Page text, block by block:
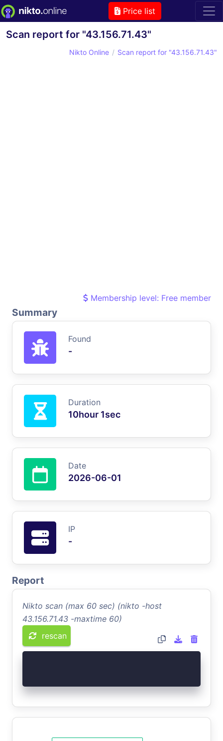
Price list
Scan report for "43.156.71.43"
Nikto Online Scan report for "43.156.71.43"
Membership level: Free member
Summary
Found
-
Duration
10hour 1sec
Date
2026-06-01
IP
-
Report
Nikto scan (max 60 sec) (nikto -host
43.156.71.43 -maxtime 60)
rescan